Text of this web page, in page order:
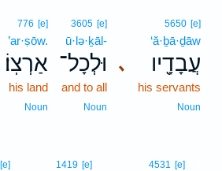
､
5650 [e]
‘ă·ḇā·ḏāw
עֲבָדָ֖יו
his servants
Noun
3605 [e]
ū·lə·ḵāl-
וּלְכָל־
and to all
Noun
776 [e]
’ar·ṣōw.
אַרְצֽוֹ׃
his land
Noun
4531 [e]
1419 [e]
[e]